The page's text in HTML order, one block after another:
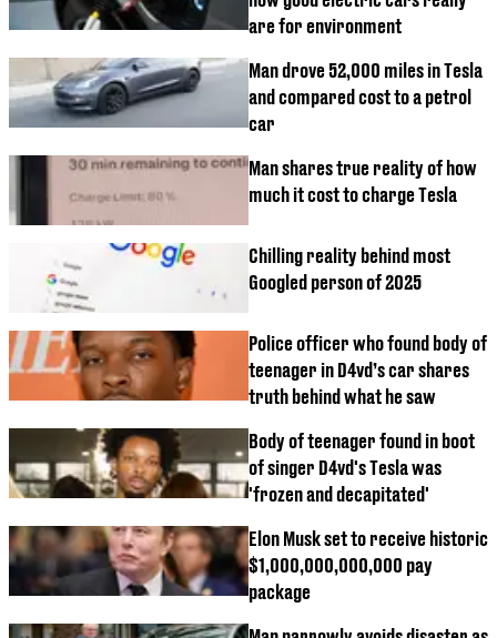
are for environment
Man drove 52,000 miles in Tesla
and compared cost to a petrol
car
Man shares true reality of how
much it cost to charge Tesla
Chilling reality behind most
Googled person of 2025
Police officer who found body of
teenager in D4vd’s car shares
truth behind what he saw
Body of teenager found in boot
of singer D4vd's Tesla was
'frozen and decapitated'
Elon Musk set to receive historic
$1,000,000,000,000 pay
package